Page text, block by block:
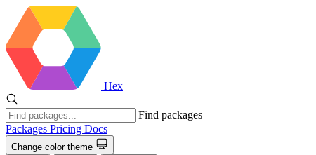
Hex
Find packages
Packages Pricing Docs
Change color theme